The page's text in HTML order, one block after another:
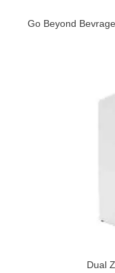
Go Beyond
Dual